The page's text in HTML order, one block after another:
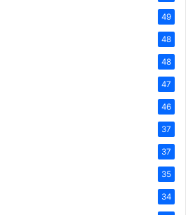
49
48
48
47
46
37
37
35
34